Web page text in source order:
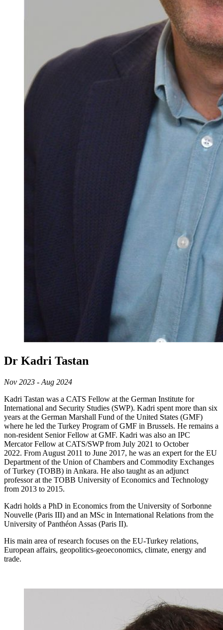
Dr Kadri Tastan
Nov 2023 - Aug 2024
Kadri Tastan was a CATS Fellow at the German Institute for
International and Security Studies (SWP). Kadri spent more than six
years at the German Marshall Fund of the United States (GMF)
where he led the Turkey Program of GMF in Brussels. He remains a
non-resident Senior Fellow at GMF. Kadri was also an IPC
Mercator Fellow at CATS/SWP from July 2021 to October
2022. From August 2011 to June 2017, he was an expert for the EU
Department of the Union of Chambers and Commodity Exchanges
of Turkey (TOBB) in Ankara. He also taught as an adjunct
professor at the TOBB University of Economics and Technology
from 2013 to 2015.
Kadri holds a PhD in Economics from the University of Sorbonne
Nouvelle (Paris III) and an MSc in International Relations from the
University of Panthéon Assas (Paris II).
His main area of research focuses on the EU-Turkey relations,
European affairs, geopolitics-geoeconomics, climate, energy and
trade.